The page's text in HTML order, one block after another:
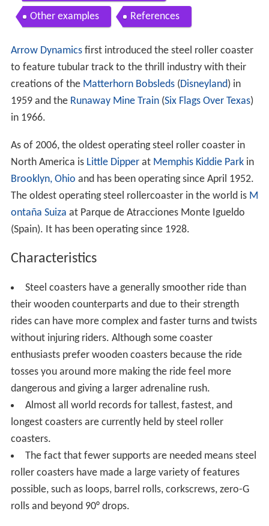
Other examples References
Arrow Dynamicsfirst introduced the steel roller coaster
to feature tubular track to the thrill industry with their
creations of the Matterhorn Bobsleds(Disneyland) in
1959 and the Runaway Mine Train(Six Flags Over Texas)
in 1966.
As of 2006, the oldest operating steel roller coaster in
North America is Little Dipperat Memphis Kiddie Parkin
Brooklyn, Ohio and has been operating since April 1952.
The oldest operating steel rollercoaster in the world is M
ontaña Suiza at Parque de Atracciones Monte Igueldo
(Spain). It has been operating since 1928.
Characteristics
Steel coasters have a generally smoother ride than
their wooden counterparts and due to their strength
rides can have more complex and faster turns and twists
without injuring riders. Although some coaster
enthusiasts prefer wooden coasters because the ride
tosses you around more making the ride feel more
dangerous and giving a larger adrenaline rush.
Almost all world records for tallest, fastest, and
longest coasters are currently held by steel roller
coasters.
The fact that fewer supports are needed means steel
roller coasters have made a large variety of features
possible, such as loops, barrel rolls, corkscrews, zero-G
rolls and beyond 90° drops.